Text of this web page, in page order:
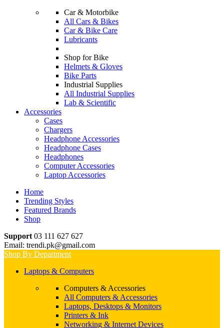
Car & Motorbike
All Cars & Bikes
Car & Bike Care
Lubricants
Shop for Bike
Helmets & Gloves
Bike Parts
Industrial Supplies
All Industrial Supplies
Lab & Scientific
Accessories
Cases
Chargers
Headphone Accessories
Headphone Cases
Headphones
Computer Accessories
Laptop Accessories
Home
Trending Styles
Featured Brands
Shop
Support 03 111 627 627
Email: trendi.pk@gmail.com
Shop By Department
Laptops & Computers
Computers & Accessories
All Computers & Accessories
Laptops, Desktops & Monitors
Printers & Ink
Networking & Internet Devices